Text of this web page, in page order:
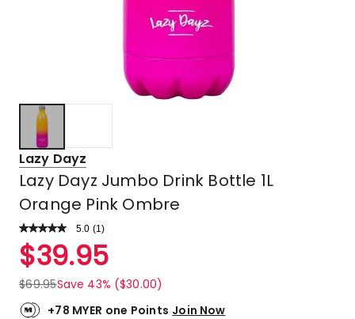
Lazy Dayz
Lazy Dayz Jumbo Drink Bottle 1L
Orange Pink Ombre
5.0 Read
Review.
Same
link.
(1 )
Rated
5.0
out
of
5
$39.95
$69.95Save 43% ($30.00)
+78 MYER one Points Join Now